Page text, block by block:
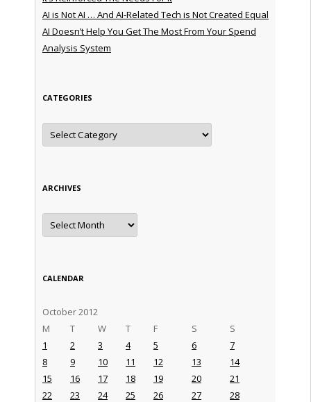
AI is Not AI … And AI-Related Tech is Not Created Equal
AI Doesn’t Help You Get The Most From Your Spend
Analysis System
CATEGORIES
Categories
ARCHIVES
Archives
CALENDAR
October 2012
M
T W T F S S
1 2 3 4 5 6
7
8
9 10 11 12 13
14
15
16 17 18 19 20
21
22
23 24 25 26 27
28